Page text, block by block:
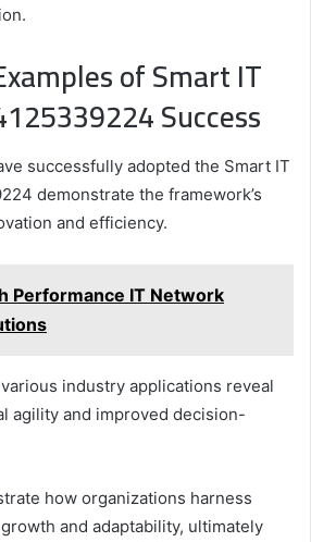
of Smart IT
Success
successfully adopted the Smart IT
demonstrate the framework’s
and efficiency.
Performance IT Network
industry applications reveal
agility and improved decision-
how organizations harness
and adaptability, ultimately